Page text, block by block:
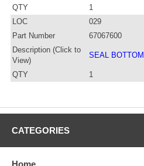
QTY
1
LOC
029
Part Number
67067600
Description (Click to
View)
SEAL BOTTOM
QTY 1
CATEGORIES
Home